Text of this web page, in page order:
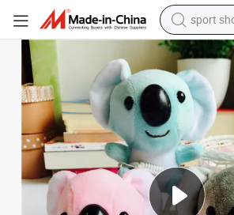
living
alloy
earbud
in ear
electric
electric